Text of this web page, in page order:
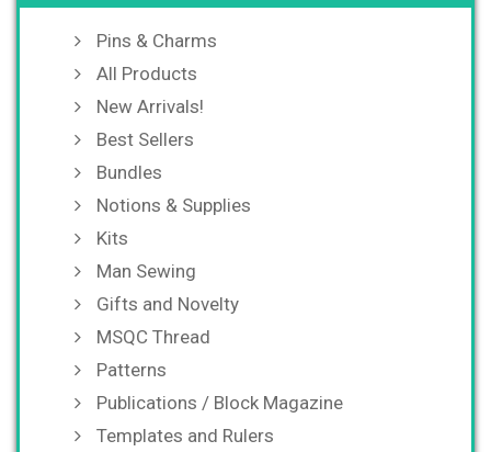
Pins & Charms
All Products
New Arrivals!
Best Sellers
Bundles
Notions & Supplies
Kits
Man Sewing
Gifts and Novelty
MSQC Thread
Patterns
Publications / Block Magazine
Templates and Rulers